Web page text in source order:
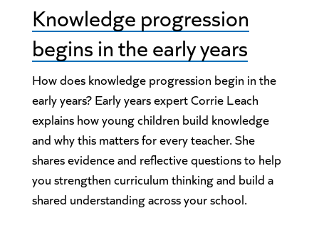
Knowledge progression
begins in the early years
How does knowledge progression begin in the
early years? Early years expert Corrie Leach
explains how young children build knowledge
and why this matters for every teacher. She
shares evidence and reflective questions to help
you strengthen curriculum thinking and build a
shared understanding across your school.